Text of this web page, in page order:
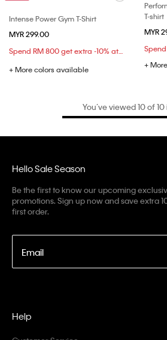
Intense Power Gym T-Shirt
MYR 299.00
Spend RM 800 get extra -10% at checkout
+ More colors available
T-shirt
MYR
+
You’ve viewed 10 of
Hello Sale Season
Be the first to know our upcoming
promotions. Sign up now and save extra
first order.
Email
Help